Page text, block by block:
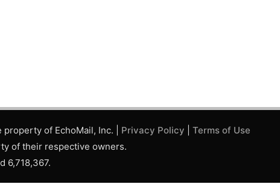
of EchoMail, Inc. | Privacy Policy
Terms of Use
of their respective owners.
6,718,367.